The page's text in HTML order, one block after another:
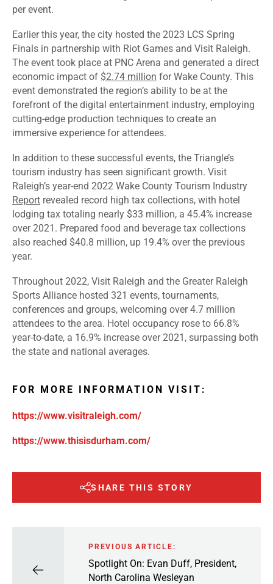
per event.
Earlier this year, the city hosted the 2023 LCS Spring
Finals in partnership with Riot Games and Visit Raleigh.
The event took place at PNC Arena and generated a direct
economic impact of $2.74 million for Wake County. This
event demonstrated the region’s ability to be at the
forefront of the digital entertainment industry, employing
cutting-edge production techniques to create an
immersive experience for attendees.
In addition to these successful events, the Triangle’s
tourism industry has seen significant growth. Visit
Raleigh’s year-end 2022 Wake County Tourism Industry
Report revealed record high tax collections, with hotel
lodging tax totaling nearly $33 million, a 45.4% increase
over 2021. Prepared food and beverage tax collections
also reached $40.8 million, up 19.4% over the previous
year.
Throughout 2022, Visit Raleigh and the Greater Raleigh
Sports Alliance hosted 321 events, tournaments,
conferences and groups, welcoming over 4.7 million
attendees to the area. Hotel occupancy rose to 66.8%
year-to-date, a 16.9% increase over 2021, surpassing both
the state and national averages.
FOR MORE INFORMATION VISIT:
https://www.visitraleigh.com/
https://www.thisisdurham.com/
SHARE THIS STORY
PREVIOUS ARTICLE:
Spotlight On: Evan Duff, President,
North Carolina Wesleyan